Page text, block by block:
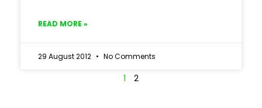
READ MORE »
29 August 2012 No Comments
1 2